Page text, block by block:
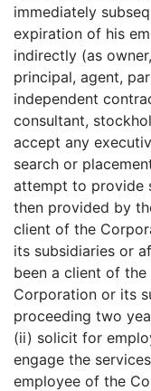
immediately
expiration of his
indirectly (as owner,
principal, agent,
independent
consultant,
accept any
search or
attempt to provide
then provided by
client of the
its subsidiaries or
been a client of the
Corporation or its
proceeding two
(ii) solicit for
engage the
employee of the